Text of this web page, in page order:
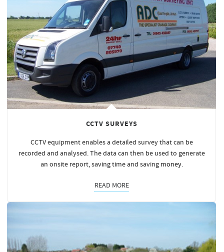
CCTV SURVEYS
CCTV equipment enables a detailed survey that can be
recorded and analysed. The data can then be used to generate
an onsite report, saving time and saving money.
READ MORE